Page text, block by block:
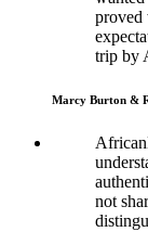
proved
trip by
Marcy Burton &
not